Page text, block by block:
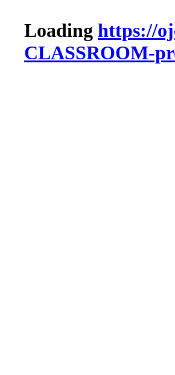
Loading https://
CLASSROOM-